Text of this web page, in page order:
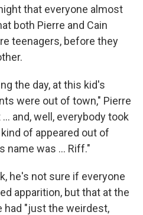
that everyone almost
both Pierre and Cain
teenagers, before they
the day, at this kid's
were out of town," Pierre
and, well, everybody took
of appeared out of
name was … Riff."
he's not sure if everyone
apparition, but that at the
had "just the weirdest,